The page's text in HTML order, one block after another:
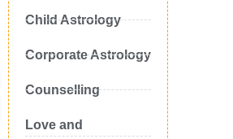
Child Astrology
Corporate Astrology
Counselling
Love and